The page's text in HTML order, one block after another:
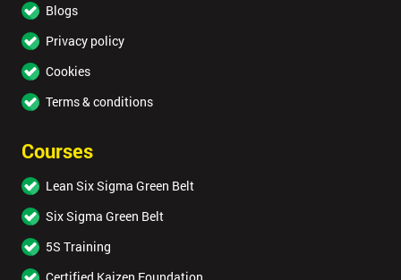
Blogs
Privacy policy
Cookies
Terms & conditions
Courses
Lean Six Sigma Green Belt
Six Sigma Green Belt
5S Training